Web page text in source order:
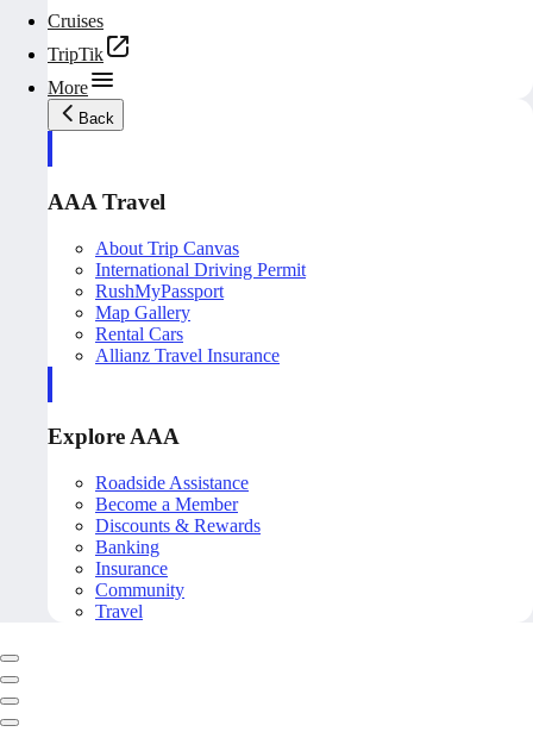
Cruises
TripTik
More
Back
AAA Travel
About Trip Canvas
International Driving Permit
RushMyPassport
Map Gallery
Rental Cars
Allianz Travel Insurance
Explore AAA
Roadside Assistance
Become a Member
Discounts & Rewards
Banking
Insurance
Community
Travel